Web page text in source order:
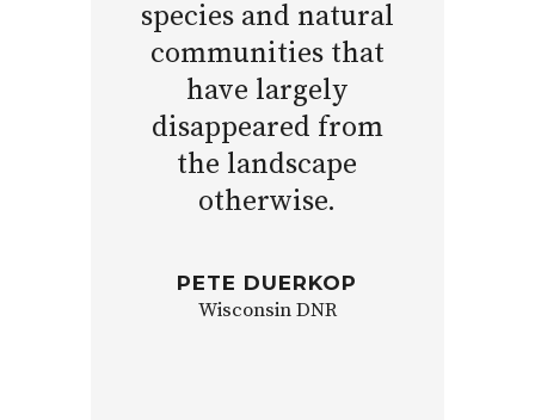
species and natural
communities that
have largely
disappeared from
the landscape
otherwise.
PETE DUERKOP
Wisconsin DNR